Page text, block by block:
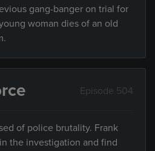
gang-banger on trial for
woman dies of an old
Episode 504
of police brutality. Frank
the investigation and find